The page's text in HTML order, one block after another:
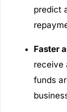
predict
Faster
receive
funds